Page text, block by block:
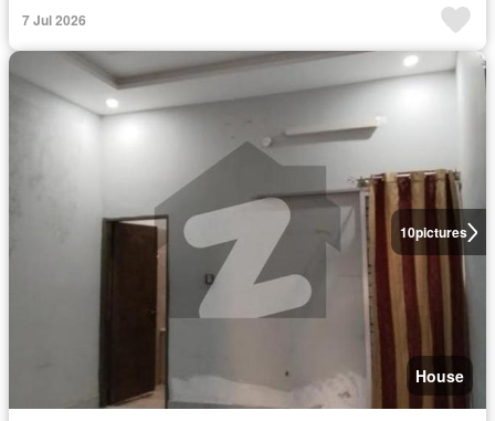
7 Jul 2026
10pictures
House